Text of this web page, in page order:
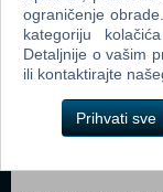
Use in-game Photo
them with thousands
you like the most
the screenshots with
images hand-picked
almost every day.
and use your
ograničenje
kategoriju
Detaljnije o vašim
ili kontaktirajte
Prihvati sve